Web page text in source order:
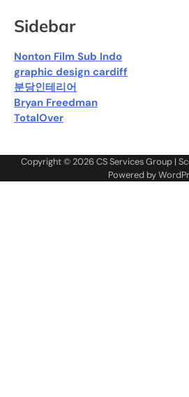
Sidebar
Nonton Film Sub Indo
graphic design cardiff
분당인테리어
Bryan Freedman
TotalOver
Copyright © 2026CS Services Group|
Powered by